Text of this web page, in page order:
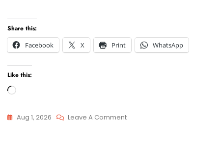
Share this:
Facebook
X Print WhatsApp
Like this:
Loading…
Aug 1, 2026 Leave A CommentOn